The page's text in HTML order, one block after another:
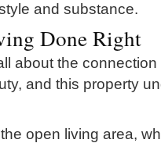
and substance.
Done Right
about the
and this property
open living area,